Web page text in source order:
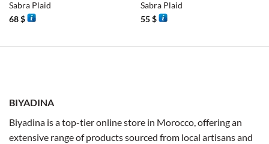
Sabra Plaid
68$
Sabra Plaid
55$
BIYADINA
Biyadina is a top-tier online store in Morocco, offering an
extensive range of products sourced from local artisans and